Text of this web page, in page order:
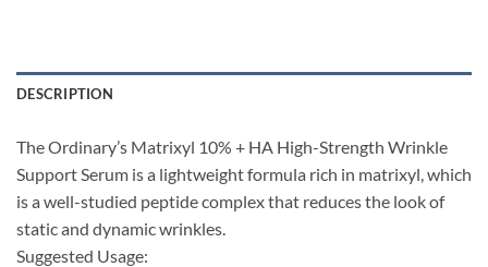
DESCRIPTION
The Ordinary’s Matrixyl 10% + HA High-Strength Wrinkle
Support Serum is a lightweight formula rich in matrixyl, which
is a well-studied peptide complex that reduces the look of
static and dynamic wrinkles.
Suggested Usage: